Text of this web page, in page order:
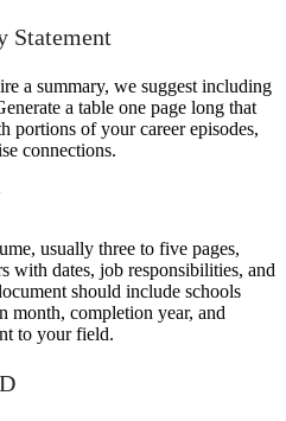
Statement
a summary, we suggest including
a table one page long that
portions of your career episodes,
connections.
usually three to five pages,
with dates, job responsibilities, and
should include schools
month, completion year, and
to your field.